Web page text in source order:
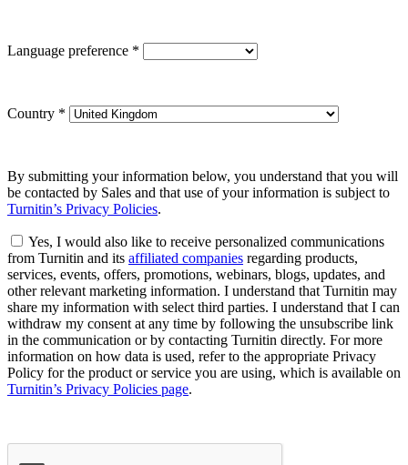
Language preference *
Country *
By submitting your information below, you understand that you will
be contacted by Sales and that use of your information is subject to
Turnitin’s Privacy Policies.
Yes, I would also like to receive personalized communications
from Turnitin and its affiliated companies regarding products,
services, events, offers, promotions, webinars, blogs, updates, and
other relevant marketing information. I understand that Turnitin may
share my information with select third parties. I understand that I can
withdraw my consent at any time by following the unsubscribe link
in the communication or by contacting Turnitin directly. For more
information on how data is used, refer to the appropriate Privacy
Policy for the product or service you are using, which is available on
Turnitin’s Privacy Policies page.